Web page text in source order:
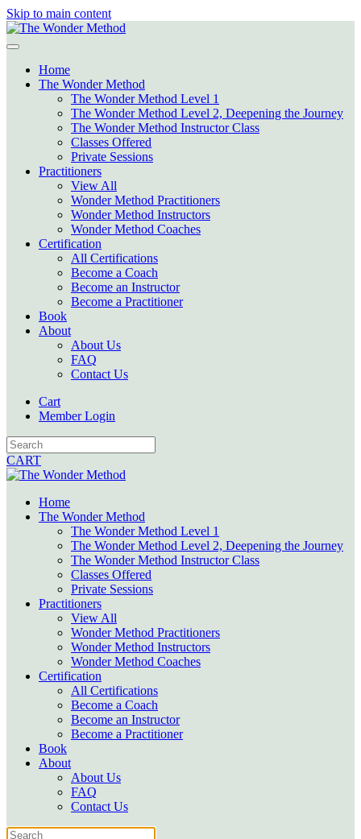
Skip to main content
Home
The Wonder Method
The Wonder Method Level 1
The Wonder Method Level 2, Deepening the Journey
The Wonder Method Instructor Class
Classes Offered
Private Sessions
Practitioners
View All
Wonder Method Practitioners
Wonder Method Instructors
Wonder Method Coaches
Certification
All Certifications
Become a Coach
Become an Instructor
Become a Practitioner
Book
About
About Us
FAQ
Contact Us
Cart
Member Login
CART
Home
The Wonder Method
The Wonder Method Level 1
The Wonder Method Level 2, Deepening the Journey
The Wonder Method Instructor Class
Classes Offered
Private Sessions
Practitioners
View All
Wonder Method Practitioners
Wonder Method Instructors
Wonder Method Coaches
Certification
All Certifications
Become a Coach
Become an Instructor
Become a Practitioner
Book
About
About Us
FAQ
Contact Us